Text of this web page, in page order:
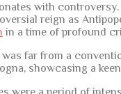
with
reign as
in a time of profound
far from a
showcasing a